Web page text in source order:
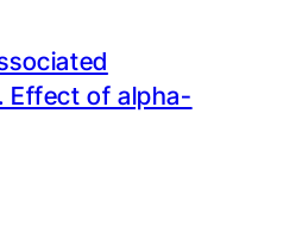
Effect of alpha-